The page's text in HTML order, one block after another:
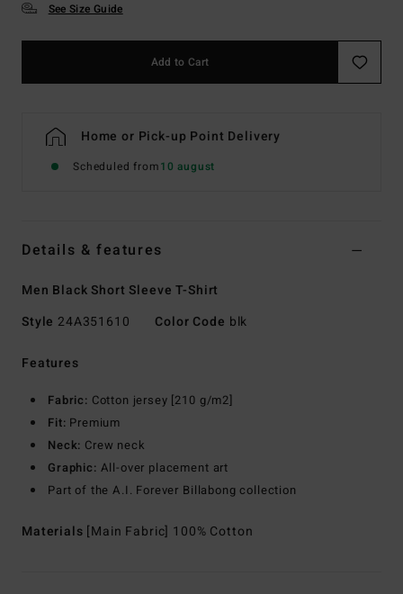
See Size Guide
Add to Cart
Home or Pick-up Point Delivery
Scheduled from10 august
Details & features
Men Black Short Sleeve T-Shirt
Style 24A351610 Color Code blk
Features
Fabric: Cotton jersey [210 g/m2]
Fit: Premium
Neck: Crew neck
Graphic: All-over placement art
Part of the A.I. Forever Billabong collection
Materials [Main Fabric] 100% Cotton